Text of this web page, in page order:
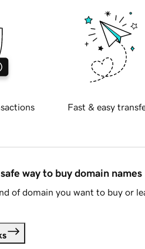
Fast & easy
way to buy domain names
of domain you want to buy or